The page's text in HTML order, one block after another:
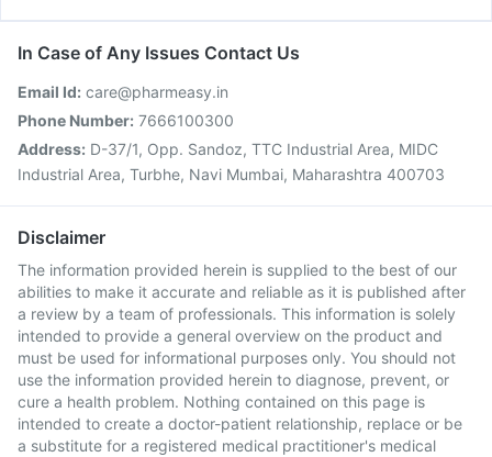
In Case of Any Issues Contact Us
Email Id: care@pharmeasy.in
Phone Number: 7666100300
Address: D-37/1, Opp. Sandoz, TTC Industrial Area, MIDC
Industrial Area, Turbhe, Navi Mumbai, Maharashtra 400703
Disclaimer
The information provided herein is supplied to the best of our
abilities to make it accurate and reliable as it is published after
a review by a team of professionals. This information is solely
intended to provide a general overview on the product and
must be used for informational purposes only. You should not
use the information provided herein to diagnose, prevent, or
cure a health problem. Nothing contained on this page is
intended to create a doctor-patient relationship, replace or be
a substitute for a registered medical practitioner's medical